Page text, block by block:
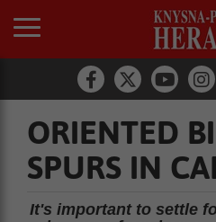
ORIENTED
SPURS IN
It's important to settle